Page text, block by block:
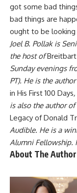
got some bad
bad things are
ought to be
Joel B. Pollak is
the host of
Sunday evenings
PT). He is the
in His First 100 Days
is also the author of
Legacy of Donald
Audible. He is a
Alumni Fellowship.
About The Author